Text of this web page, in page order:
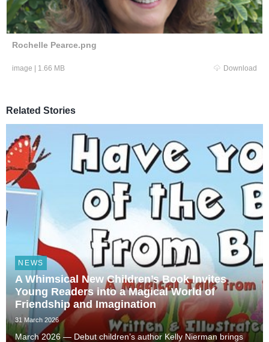
Rochelle Pearce.png
image | 1.66 MB Download
Related Stories
NEWS
A Whimsical New Children’s Book Invites
Young Readers into a Magical World of
Friendship and Imagination
31 March 2026
March 2026 — Debut children’s author Kelly Nierman brings